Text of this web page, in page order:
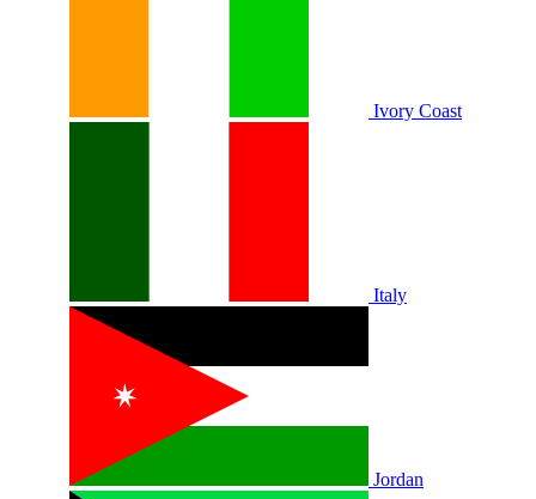
Ivory Coast
Italy
Jordan